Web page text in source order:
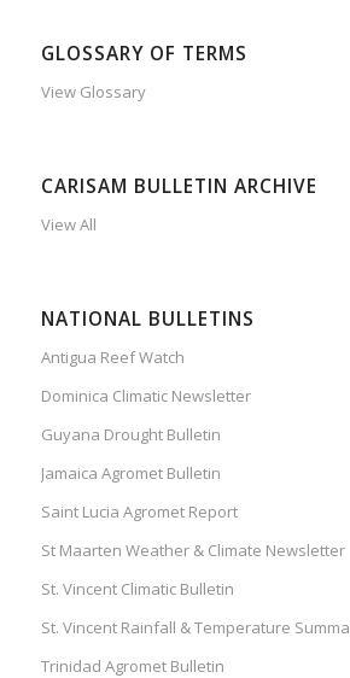
GLOSSARY OF TERMS
View Glossary
CARISAM BULLETIN ARCHIVE
View All
NATIONAL BULLETINS
Antigua Reef Watch
Dominica Climatic Newsletter
Guyana Drought Bulletin
Jamaica Agromet Bulletin
Saint Lucia Agromet Report
St Maarten Weather & Climate Newsletter
St. Vincent Climatic Bulletin
St. Vincent Rainfall & Temperature
Trinidad Agromet Bulletin